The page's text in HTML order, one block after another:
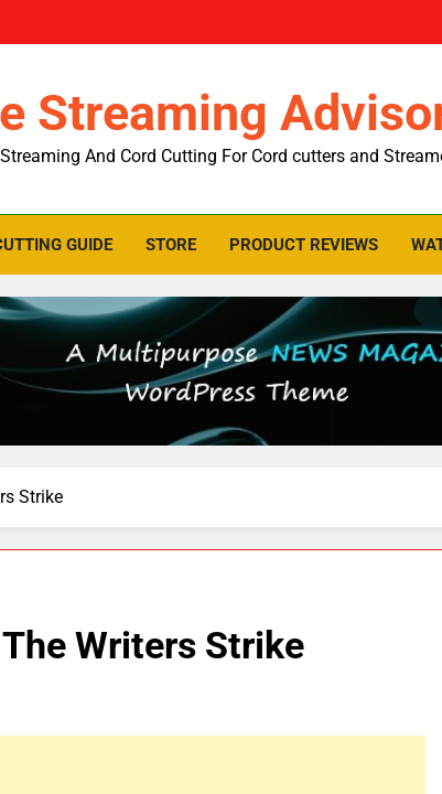
Streaming
And Cord Cutting For Cord cutters and
GUIDE STORE PRODUCT REVIEWS
Strike
Writers Strike